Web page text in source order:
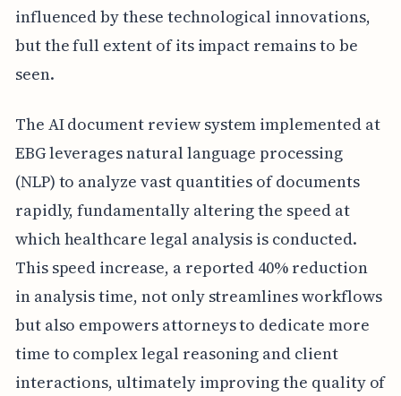
influenced by these technological innovations,
but the full extent of its impact remains to be
seen.
The AI document review system implemented at
EBG leverages natural language processing
(NLP) to analyze vast quantities of documents
rapidly, fundamentally altering the speed at
which healthcare legal analysis is conducted.
This speed increase, a reported 40% reduction
in analysis time, not only streamlines workflows
but also empowers attorneys to dedicate more
time to complex legal reasoning and client
interactions, ultimately improving the quality of